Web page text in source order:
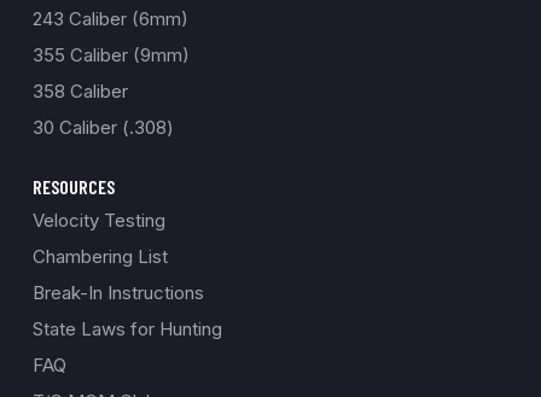
243 Caliber (6mm)
355 Caliber (9mm)
358 Caliber
30 Caliber (.308)
RESOURCES
Velocity Testing
Chambering List
Break-In Instructions
State Laws for Hunting
FAQ